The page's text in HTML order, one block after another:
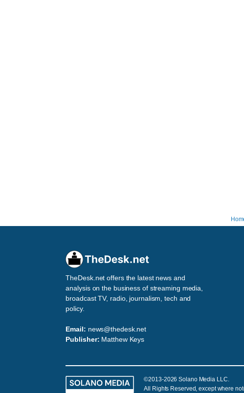
TheDesk.net offers the latest news and
analysis on the business of streaming media,
broadcast TV, radio, journalism, tech and
policy.
Email: news@thedesk.net
Publisher: Matthew Keys
©2013-2026 Solano Media LLC.
All Rights Reserved, except where